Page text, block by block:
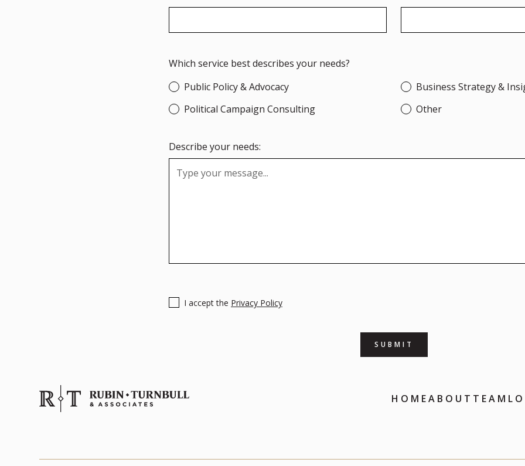
Which service best describes your needs?
Public Policy & Advocacy
Business Strategy &
Political Campaign Consulting
Other
Describe your needs:
I accept the Privacy Policy
HOMEABOUT TEAM